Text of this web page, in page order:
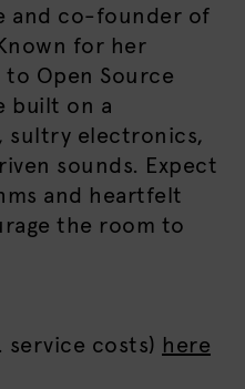
and co-founder of
for her
Open Source
built on a
sultry electronics,
sounds. Expect
and heartfelt
the room to
service costs) here